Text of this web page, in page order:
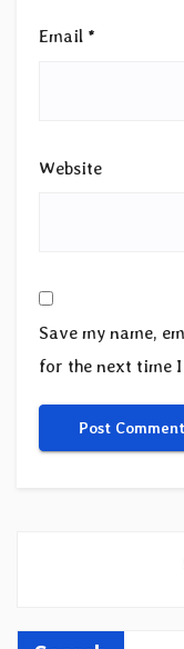
Email *
Website
Save my name,
for the next time I